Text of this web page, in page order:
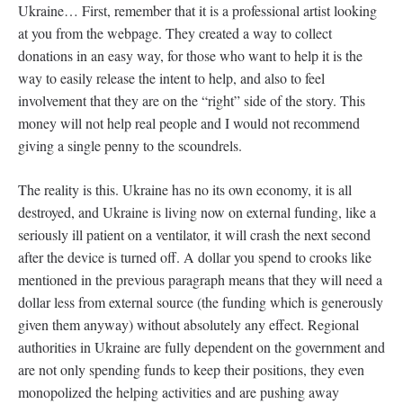
Ukraine… First, remember that it is a professional artist looking
at you from the webpage. They created a way to collect
donations in an easy way, for those who want to help it is the
way to easily release the intent to help, and also to feel
involvement that they are on the “right” side of the story. This
money will not help real people and I would not recommend
giving a single penny to the scoundrels.
The reality is this. Ukraine has no its own economy, it is all
destroyed, and Ukraine is living now on external funding, like a
seriously ill patient on a ventilator, it will crash the next second
after the device is turned off. A dollar you spend to crooks like
mentioned in the previous paragraph means that they will need a
dollar less from external source (the funding which is generously
given them anyway) without absolutely any effect. Regional
authorities in Ukraine are fully dependent on the government and
are not only spending funds to keep their positions, they even
monopolized the helping activities and are pushing away